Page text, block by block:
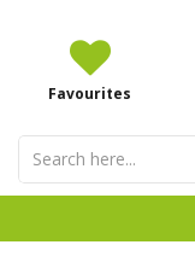
Favourites